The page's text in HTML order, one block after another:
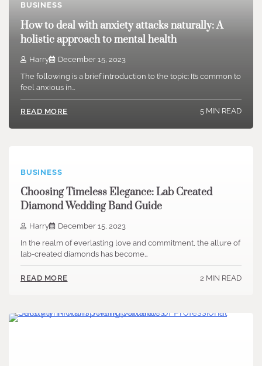
BUSINESS
How to deal with anxiety attacks naturally: A
holistic approach to mental health
Harry
December 15, 2023
The following is a brief introduction to the topic: It’s common to
feel anxious in…
READ MORE 5 MIN READ
BUSINESS
Choosing Timeless Elegance: Lab Created
Diamond Wedding Band Guide
Harry
December 15, 2023
In the realm of everlasting love and commitment, the allure of
lab-created diamonds has become…
READ MORE 2 MIN READ